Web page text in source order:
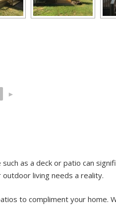
►
as a deck or patio can
living needs a reality.
to compliment your home.